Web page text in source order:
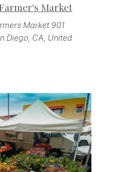
Market
Market 901
Diego, CA, United